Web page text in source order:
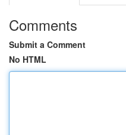
Comments
Submit a Comment
No HTML